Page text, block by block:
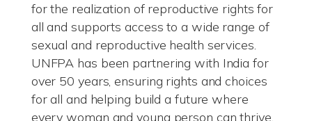
for the realization of reproductive rights for
all and supports access to a wide range of
sexual and reproductive health services.
UNFPA has been partnering with India for
over 50 years, ensuring rights and choices
for all and helping build a future where
every woman and young person can thrive.